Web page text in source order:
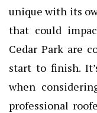
unique with its
that could
Cedar Park are
start to finish.
when
professional